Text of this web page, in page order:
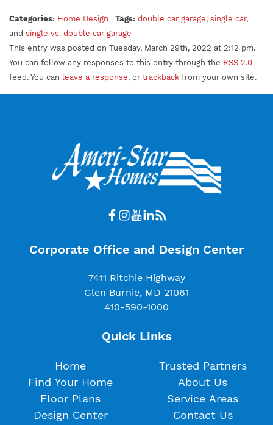
Categories: Home Design | Tags: double car garage, single car,
and single vs. double car garage
This entry was posted on Tuesday, March 29th, 2022 at 2:12 pm.
You can follow any responses to this entry through the RSS 2.0
feed. You can leave a response, or trackback from your own site.
Corporate Office and Design Center
7411 Ritchie Highway
Glen Burnie, MD 21061
410-590-1000
Quick Links
Home
Find Your Home
Floor Plans
Design Center
Trusted Partners
About Us
Service Areas
Contact Us